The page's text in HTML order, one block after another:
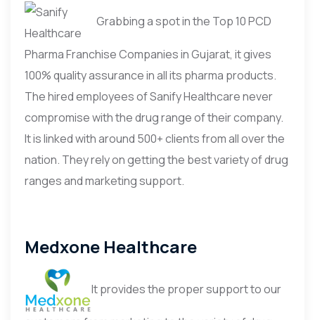
Grabbing a spot in the Top 10 PCD
Pharma Franchise Companies in Gujarat, it gives
100% quality assurance in all its pharma products.
The hired employees of Sanify Healthcare never
compromise with the drug range of their company.
It is linked with around 500+ clients from all over the
nation. They rely on getting the best variety of drug
ranges and marketing support.
Medxone Healthcare
It provides the proper support to our